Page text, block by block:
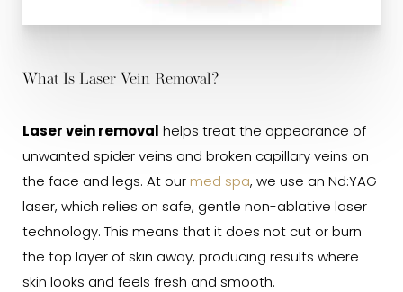
What Is Laser Vein Removal?
Laser vein removal helps treat the appearance of
unwanted spider veins and broken capillary veins on
the face and legs. At our med spa, we use an Nd:YAG
laser, which relies on safe, gentle non-ablative laser
technology. This means that it does not cut or burn
the top layer of skin away, producing results where
skin looks and feels fresh and smooth.